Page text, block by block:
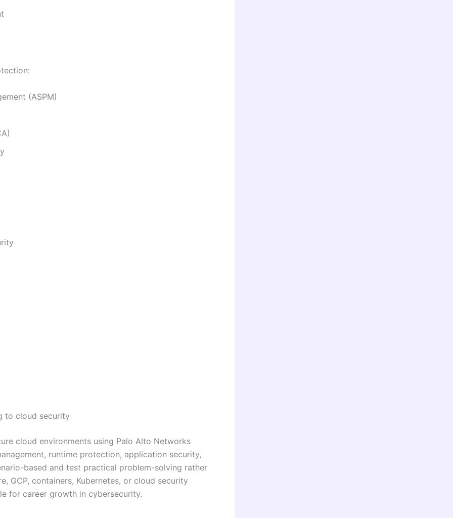
(ASPM)
to cloud security
cloud environments using Palo Alto Networks
runtime protection, application security,
based and test practical problem-solving rather
GCP, containers, Kubernetes, or cloud security
for career growth in cybersecurity.